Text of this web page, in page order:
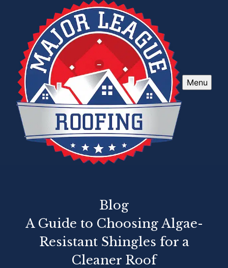
Menu
Blog
A Guide to Choosing Algae-
Resistant Shingles for a
Cleaner Roof